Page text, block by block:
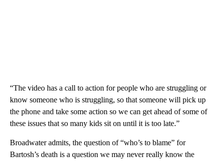
“The video has a call to action for people who are struggling or
know someone who is struggling, so that someone will pick up
the phone and take some action so we can get ahead of some of
these issues that so many kids sit on until it is too late.”
Broadwater admits, the question of “who’s to blame” for
Bartosh’s death is a question we may never really know the